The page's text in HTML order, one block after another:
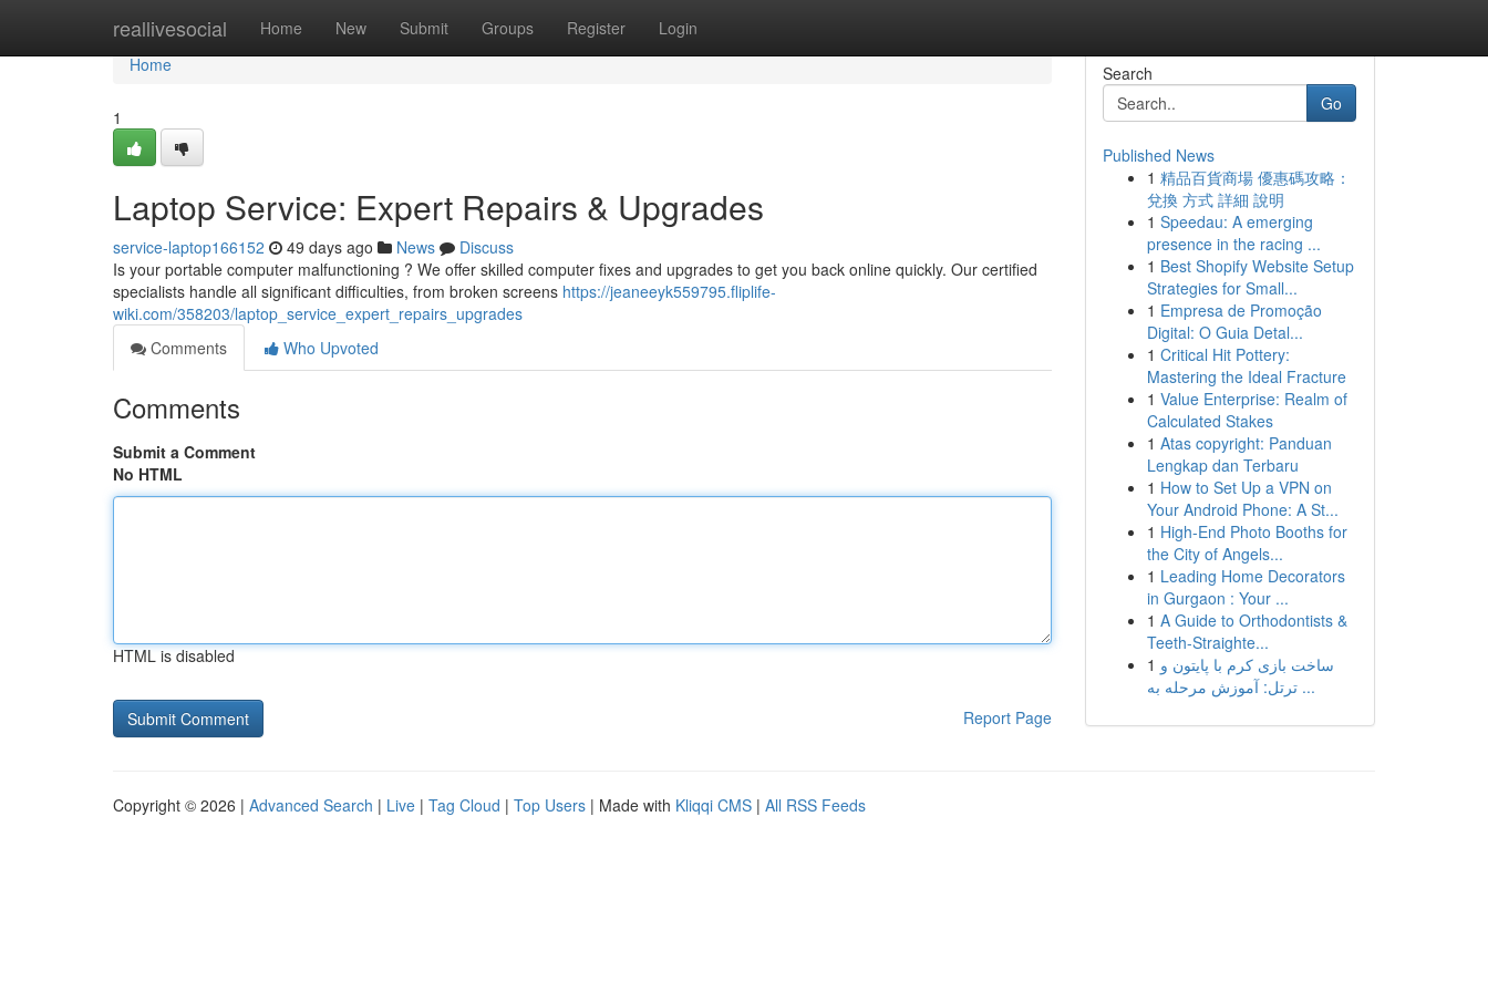
reallivesocial Home New Submit Groups Register Login
Home
Home
1
Laptop Service: Expert Repairs & Upgrades
service-laptop166152 49 days ago News
Discuss
Is your portable computer malfunctioning ? We offer skilled computer fixes and upgrades to get you back online quickly. Our certified
specialists handle all significant difficulties, from broken screens https://jeaneeyk559795.fliplife-
wiki.com/358203/laptop_service_expert_repairs_upgrades
Comments
Who Upvoted
Comments
Submit a Comment
No HTML
HTML is disabled
Report Page
Search
Go
Published News
1 精品百貨商場 優惠碼攻略：
兌換 方式 詳細 說明
1 Speedau: A emerging
presence in the racing ...
1 Best Shopify Website Setup
Strategies for Small...
1 Empresa de Promoção
Digital: O Guia Detal...
1 Critical Hit Pottery:
Mastering the Ideal Fracture
1 Value Enterprise: Realm of
Calculated Stakes
1 Atas copyright: Panduan
Lengkap dan Terbaru
1 How to Set Up a VPN on
Your Android Phone: A St...
1 High-End Photo Booths for
the City of Angels...
1 Leading Home Decorators
in Gurgaon : Your ...
1 A Guide to Orthodontists &
Teeth-Straighte...
1 ساخت بازی کرم با پایتون و
ترتل: آموزش مرحله به ...
Copyright © 2026 | Advanced Search | Live | Tag Cloud | Top Users | Made with Kliqqi CMS | All RSS Feeds